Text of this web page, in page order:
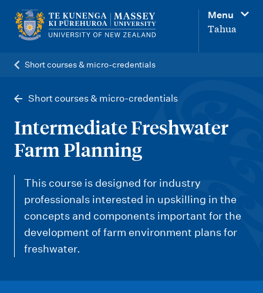
e
Menu
Tahua
Short courses & micro-credentials
Short courses & micro-credentials
Intermediate Freshwater
Farm Planning
This course is designed for industry
professionals interested in upskilling in the
concepts and components important for the
development of farm environment plans for
freshwater.